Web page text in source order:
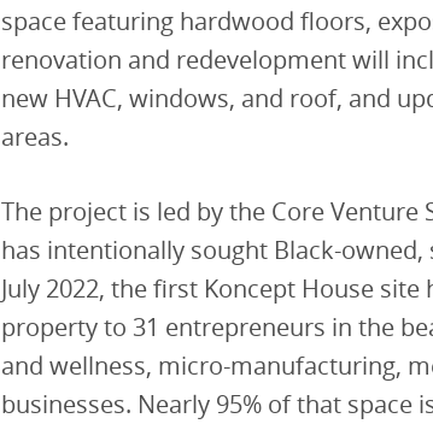
space featuring hardwood floors,
renovation and redevelopment will
new HVAC, windows, and roof, and
areas.
The project is led by the Core
has intentionally sought Black-
July 2022, the first Koncept House
property to 31 entrepreneurs in the
and wellness, micro-manufacturing,
businesses. Nearly 95% of that space